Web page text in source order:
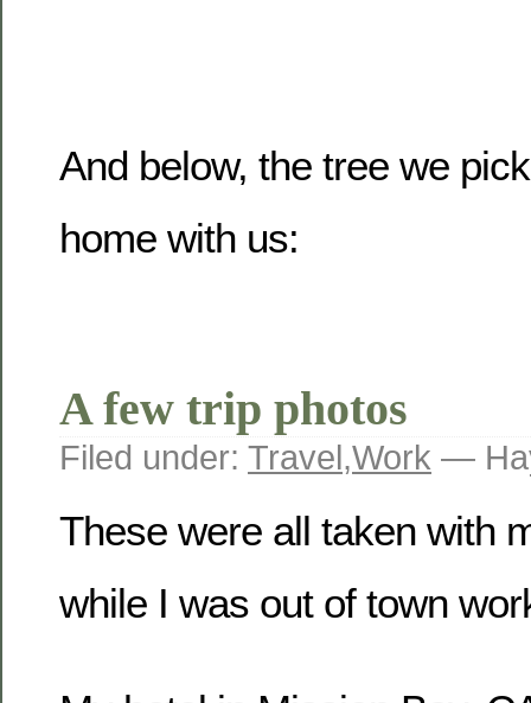
And below, the tree we
home with us:
A few trip photos
Filed under: Travel,Work —
These were all taken with
while I was out of town